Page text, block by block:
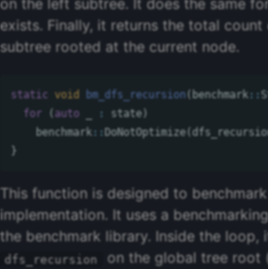
exists. Finally, it returns the total
subtree rooted at the current node.
static void bm_dfs_recursion benchmark::
for
auto : state
benchmark:: DoNotOptimize
}
This function is designed to
implementation. It uses a
the benchmark library. Inside the loop,
dfs_recursion on the global tree root (